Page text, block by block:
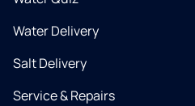
Water Delivery
Salt Delivery
Service & Repairs